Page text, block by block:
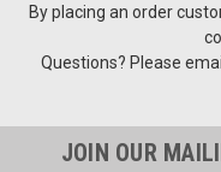
PLEASE CALL 1-
PRODUCT
COMPARE
By placing an order
Questions? Please
JOIN OUR